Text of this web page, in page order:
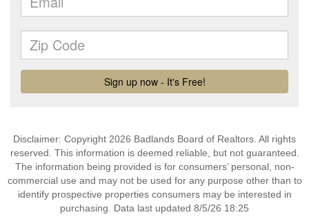
Disclaimer: Copyright 2026 Badlands Board of Realtors. All rights
reserved. This information is deemed reliable, but not guaranteed.
The information being provided is for consumers’ personal, non-
commercial use and may not be used for any purpose other than to
identify prospective properties consumers may be interested in
purchasing. Data last updated 8/5/26 18:25